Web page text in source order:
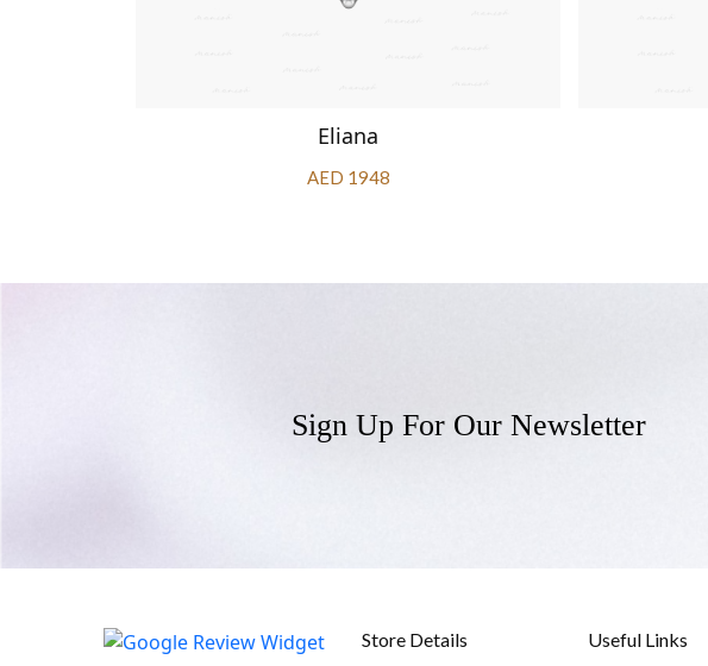
Eliana
AED 1948
Sign Up For Our Newsletter
Store Details
Useful Links